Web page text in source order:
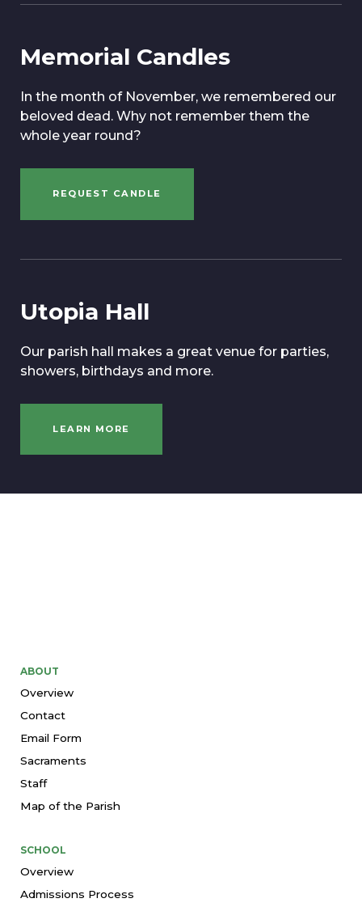
Memorial Candles
In the month of November, we remembered our
beloved dead. Why not remember them the
whole year round?
REQUEST CANDLE
Utopia Hall
Our parish hall makes a great venue for parties,
showers, birthdays and more.
LEARN MORE
ABOUT
Overview
Contact
Email Form
Sacraments
Staff
Map of the Parish
SCHOOL
Overview
Admissions Process